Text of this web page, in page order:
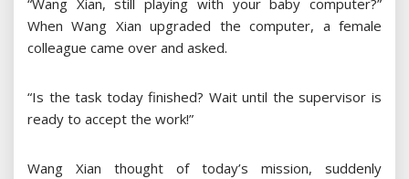
“Wang Xian, still playing with your baby computer?”
When Wang Xian upgraded the computer, a female
colleague came over and asked.
“Is the task today finished? Wait until the supervisor is
ready to accept the work!”
Wang Xian thought of today’s mission, suddenly